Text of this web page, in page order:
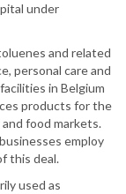
under
and related
personal care and
in Belgium
products for the
food markets.
employ
this deal.
used as